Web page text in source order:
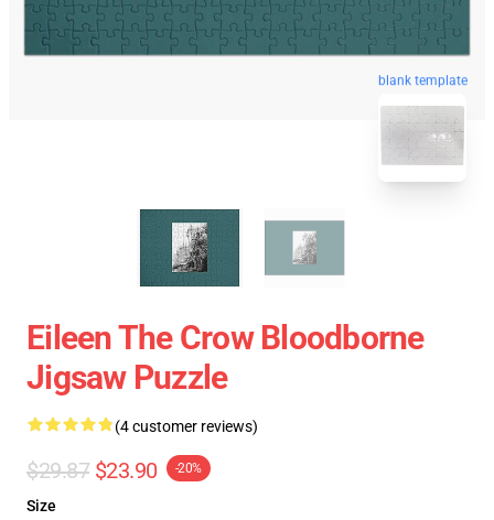
blank template
Eileen The Crow Bloodborne
Jigsaw Puzzle
(4 customer reviews)
$29.87 $23.90 -20%
Size